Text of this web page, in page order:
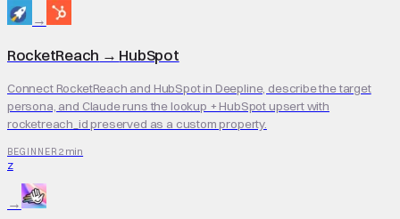
→
RocketReach → HubSpot
Connect RocketReach and HubSpot in Deepline, describe the target
persona, and Claude runs the lookup + HubSpot upsert with
rocketreach_id preserved as a custom property.
BEGINNER 2 min
Z
→